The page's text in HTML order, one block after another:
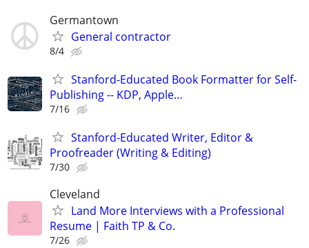
Germantown
General contractor
8/4
Stanford-Educated Book Formatter for Self-
Publishing -- KDP, Apple…
7/16
Stanford-Educated Writer, Editor &
Proofreader (Writing & Editing)
7/30
Cleveland
Land More Interviews with a Professional
Resume | Faith TP & Co.
7/26